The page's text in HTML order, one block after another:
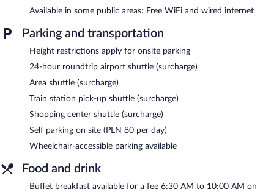
Recreational amenities at the hotel include a fitness center and
The recreational activities listed below are available either on site
Guests can pamper themselves by indulging in the onsite spa
include facials, body scrubs, and body treatments. A variety of
treatment therapies are provided, including aromatherapy and
Ayurvedic.
Park Inn by Radisson Krakow features a fitness center and
complimentary bicycles. The hotel offers a restaurant, a coffee
shop/cafe, and a snack bar/deli. A bar/lounge is on site where
guests can unwind with a drink. Wired and wireless Internet
access is complimentary.
This 4-star property offers access to a 24-hour business center
Available in some public areas: Free WiFi and wired internet
Parking and transportation
Height restrictions apply for onsite parking
24-hour roundtrip airport shuttle (surcharge)
Area shuttle (surcharge)
Train station pick-up shuttle (surcharge)
Shopping center shuttle (surcharge)
Self parking on site (PLN 80 per day)
Wheelchair-accessible parking available
Food and drink
Buffet breakfast available for a fee 6:30 AM to 10:00 AM on